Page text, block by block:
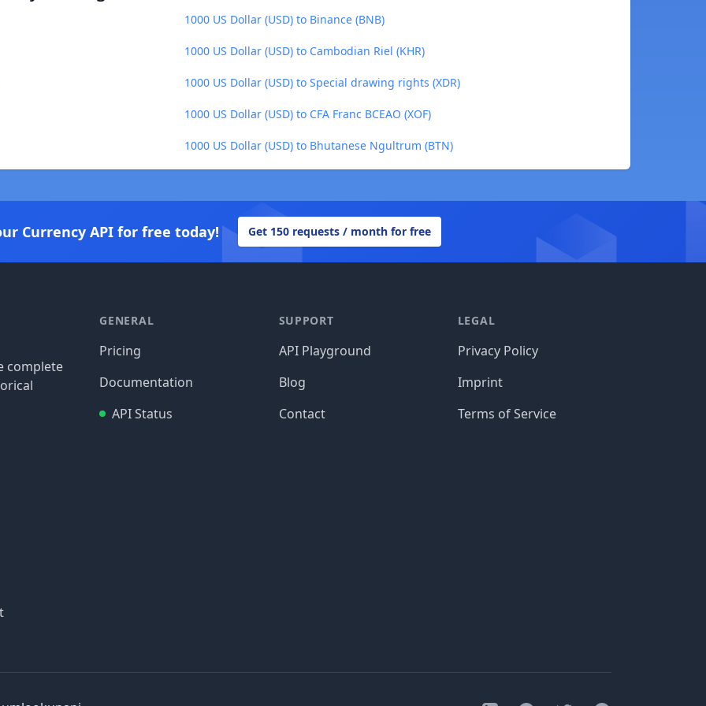
1000 US Dollar (USD) to Binance (BNB)
1000 US Dollar (USD) to Cambodian Riel (KHR)
1000 US Dollar (USD) to Special drawing rights (XDR)
1000 US Dollar (USD) to CFA Franc BCEAO (XOF)
1000 US Dollar (USD) to Bhutanese Ngultrum (BTN)
Currency API for free today! Get 150 requests / month for free
complete
GENERAL
Pricing
Documentation
API Status
SUPPORT
API Playground
Blog
Contact
LEGAL
Privacy Policy
Imprint
Terms of Service